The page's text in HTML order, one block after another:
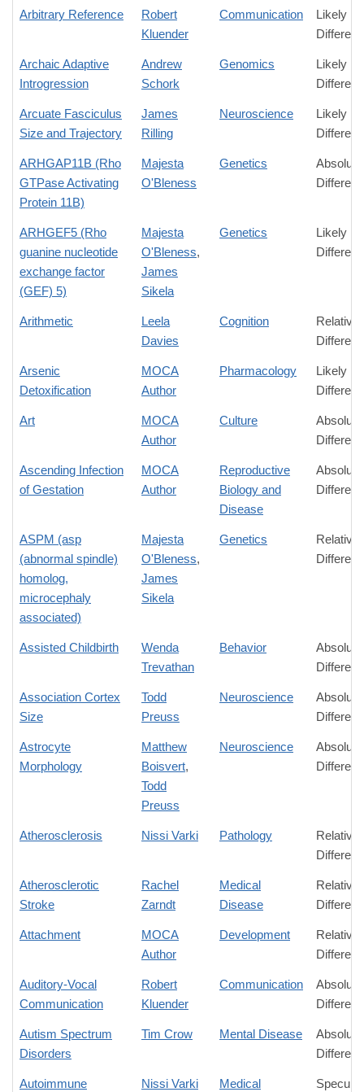
Arbitrary Reference
Robert
Kluender
Communication
Likely
Archaic Adaptive
Introgression
Andrew
Schork
Genomics
Likely
Arcuate Fasciculus
Size and Trajectory
James
Rilling
Neuroscience
Likely
ARHGAP11B (Rho
GTPase Activating
Protein 11B)
Majesta
O'Bleness
Genetics
Absolute
ARHGEF5 (Rho
guanine nucleotide
exchange factor
(GEF) 5)
Majesta
O'Bleness,
James
Sikela
Genetics
Likely
Arithmetic
Leela
Davies
Cognition
Relative
Arsenic
Detoxification
MOCA
Author
Pharmacology
Likely
Art
MOCA
Author
Culture
Absolute
Ascending Infection
of Gestation
MOCA
Author
Reproductive
Biology and
Disease
Absolute
ASPM (asp
(abnormal spindle)
homolog,
microcephaly
associated)
Majesta
O'Bleness,
James
Sikela
Genetics
Relative
Assisted Childbirth
Wenda
Trevathan
Behavior
Absolute
Association Cortex
Size
Todd
Preuss
Neuroscience
Absolute
Astrocyte
Morphology
Matthew
Boisvert,
Todd
Preuss
Neuroscience
Absolute
Atherosclerosis Nissi Varki Pathology
Relative
Atherosclerotic
Stroke
Rachel
Zarndt
Medical
Disease
Relative
Attachment
MOCA
Author
Development
Relative
Auditory-Vocal
Communication
Robert
Kluender
Communication
Absolute
Autism Spectrum
Disorders
Tim Crow Mental Disease
Absolute
Autoimmune
Nissi Varki
Medical